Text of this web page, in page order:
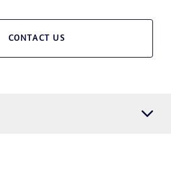
CONTACT US